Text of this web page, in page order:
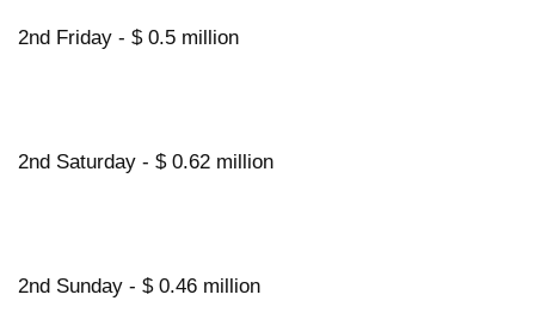
2nd Friday - $ 0.5 million
2nd Saturday - $ 0.62 million
2nd Sunday - $ 0.46 million